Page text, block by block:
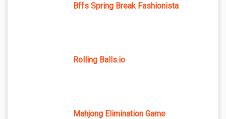
Bffs Spring Break Fashionista
Rolling Balls.io
Mahjong Elimination Game